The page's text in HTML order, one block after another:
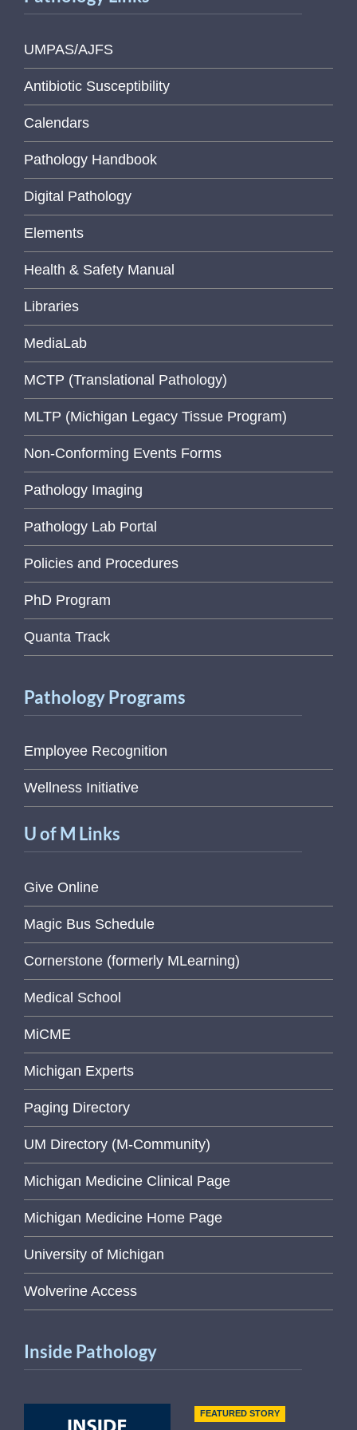
UMPAS/AJFS
Antibiotic Susceptibility
Calendars
Pathology Handbook
Digital Pathology
Elements
Health & Safety Manual
Libraries
MediaLab
MCTP (Translational Pathology)
MLTP (Michigan Legacy Tissue Program)
Non-Conforming Events Forms
Pathology Imaging
Pathology Lab Portal
Policies and Procedures
PhD Program
Quanta Track
Pathology Programs
Employee Recognition
Wellness Initiative
U of M Links
Give Online
Magic Bus Schedule
Cornerstone (formerly MLearning)
Medical School
MiCME
Michigan Experts
Paging Directory
UM Directory (M-Community)
Michigan Medicine Clinical Page
Michigan Medicine Home Page
University of Michigan
Wolverine Access
Inside Pathology
FEATURED STORY